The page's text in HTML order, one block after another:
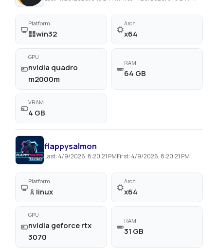
Platform
win32
Arch
x64
GPU
nvidia quadro
m2000m
RAM
64 GB
VRAM
4 GB
flappysalmon
Last: 4/9/2026, 8:20:21 PMFirst: 4/9/2026, 8:20:21 PM
Platform
linux
Arch
x64
GPU
nvidia geforce rtx
3070
RAM
31 GB